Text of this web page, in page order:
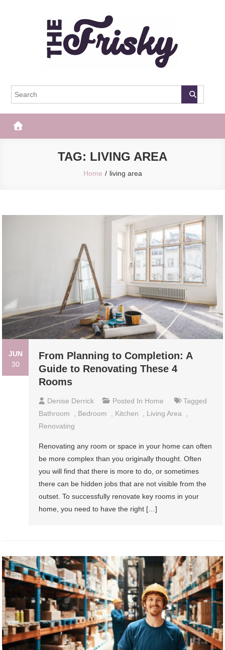
The Frisky
TAG: LIVING AREA
Home living area
JUN
30
From Planning to Completion: A
Guide to Renovating These 4
Rooms
Denise Derrick Posted In Home
Tagged
Bathroom
Bedroom Kitchen Living Area
Renovating
Renovating any room or space in your home can often
be more complex than you originally thought. Often
you will find that there is more to do, or sometimes
there can be hidden jobs that are not visible from the
outset. To successfully renovate key rooms in your
home, you need to have the right […]